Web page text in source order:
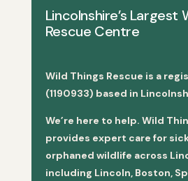
Lincolnshire’s Largest
Rescue Centre
Wild Things Rescue is a
(1190933) based in
We’re here to help. Wild
provides expert care for
orphaned wildlife across
including Lincoln, Boston,